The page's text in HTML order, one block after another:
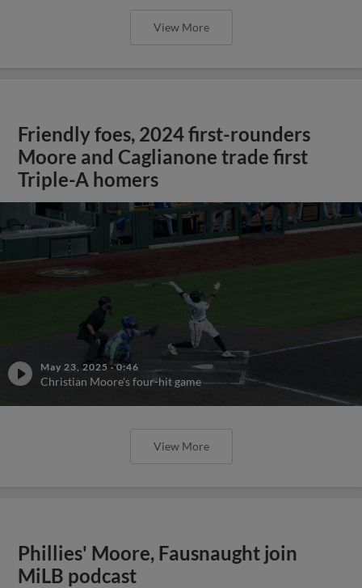
View More
Friendly foes, 2024 first-rounders
Moore and Caglianone trade first
Triple-A homers
May 23, 2025 ·0:46
Christian Moore's four-hit game
View More
Phillies' Moore, Fausnaught join
MiLB podcast